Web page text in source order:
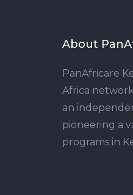
About
PanAfricare
Africa
an
pioneering a
programs in